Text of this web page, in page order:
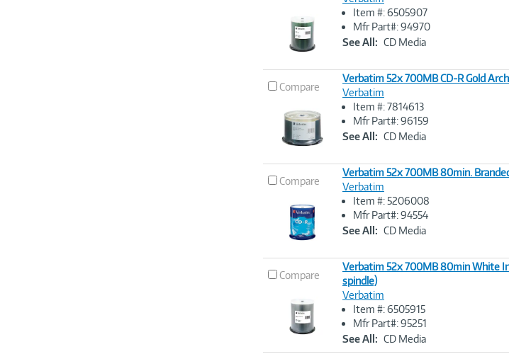
Image
Item #: 6505907
Mfr Part#: 94970
See All: CD Media
Compare
Image
Verbatim 52x 700MB CD-R Gold
Verbatim
Item #: 7814613
Mfr Part#: 96159
See All: CD Media
Compare
Image
Verbatim 52x 700MB 80min.
Verbatim
Item #: 5206008
Mfr Part#: 94554
See All: CD Media
Compare
Image
Verbatim 52x 700MB 80min White
spindle)
Verbatim
Item #: 6505915
Mfr Part#: 95251
See All: CD Media